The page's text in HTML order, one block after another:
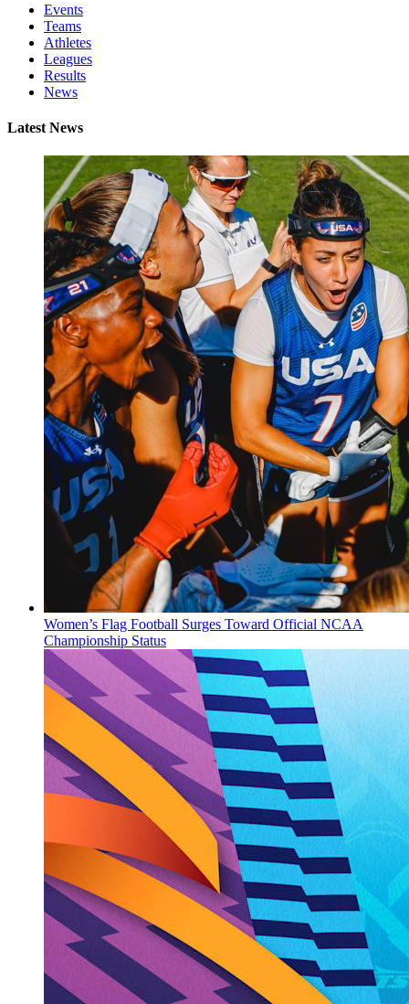
Events
Teams
Athletes
Leagues
Results
News
Latest News
Women’s Flag Football Surges Toward Official NCAA
Championship Status